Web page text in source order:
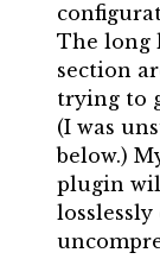
The long
section
trying to
(I was
below.)
plugin
losslessly